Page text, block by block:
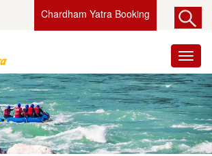
Chardham Yatra Booking